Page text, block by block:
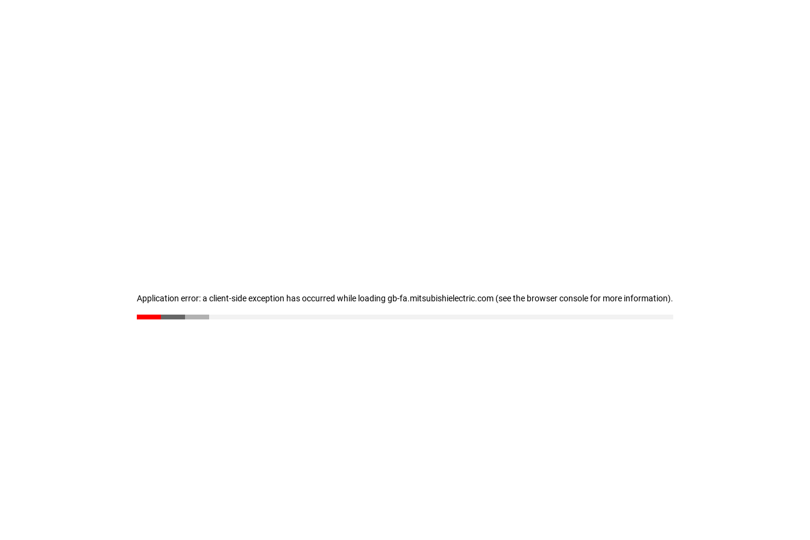
Application error: a client-side exception has occurred while loading gb-fa.mitsubishielectric.com (see the browser console for more information).